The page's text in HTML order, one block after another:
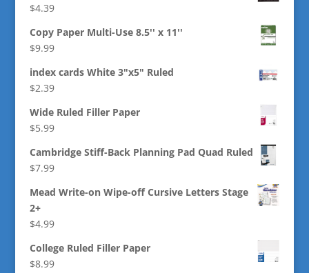
$4.39
Copy Paper Multi-Use 8.5'' x 11''
$9.99
index cards White 3"x5" Ruled
$2.39
Wide Ruled Filler Paper
$5.99
Cambridge Stiff-Back Planning Pad Quad Ruled
$7.99
Mead Write-on Wipe-off Cursive Letters Stage
2+
$4.99
College Ruled Filler Paper
$8.99